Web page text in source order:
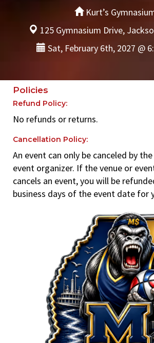
Kurt’s
125 Gymnasium Drive,
Sat, February 6th, 2027 @
Policies
Refund Policy:
No refunds or returns.
Cancellation Policy:
An event can only be canceled by
event organizer. If the venue or
cancels an event, you will be
business days of the event date for